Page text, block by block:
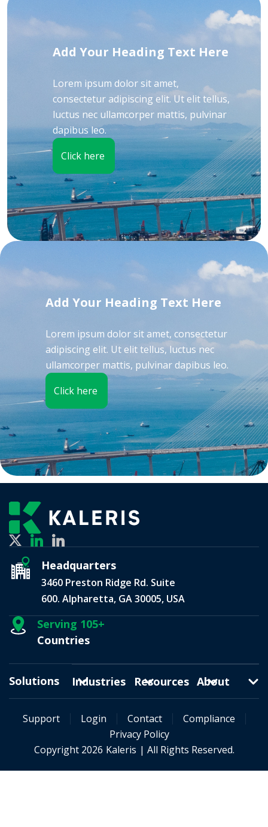
Add Your Heading Text Here
Lorem ipsum dolor sit amet,
consectetur adipiscing elit. Ut elit tellus,
luctus nec ullamcorper mattis, pulvinar
dapibus leo.
Click here
Add Your Heading Text Here
Lorem ipsum dolor sit amet, consectetur
adipiscing elit. Ut elit tellus, luctus nec
ullamcorper mattis, pulvinar dapibus leo.
Click here
Headquarters
3460 Preston Ridge Rd. Suite
600. Alpharetta, GA 30005, USA
Serving 105+
Countries
Solutions Industries Resources About
Copyright 2026 Kaleris | All Rights Reserved.
Support Login Contact
Compliance
Privacy Policy